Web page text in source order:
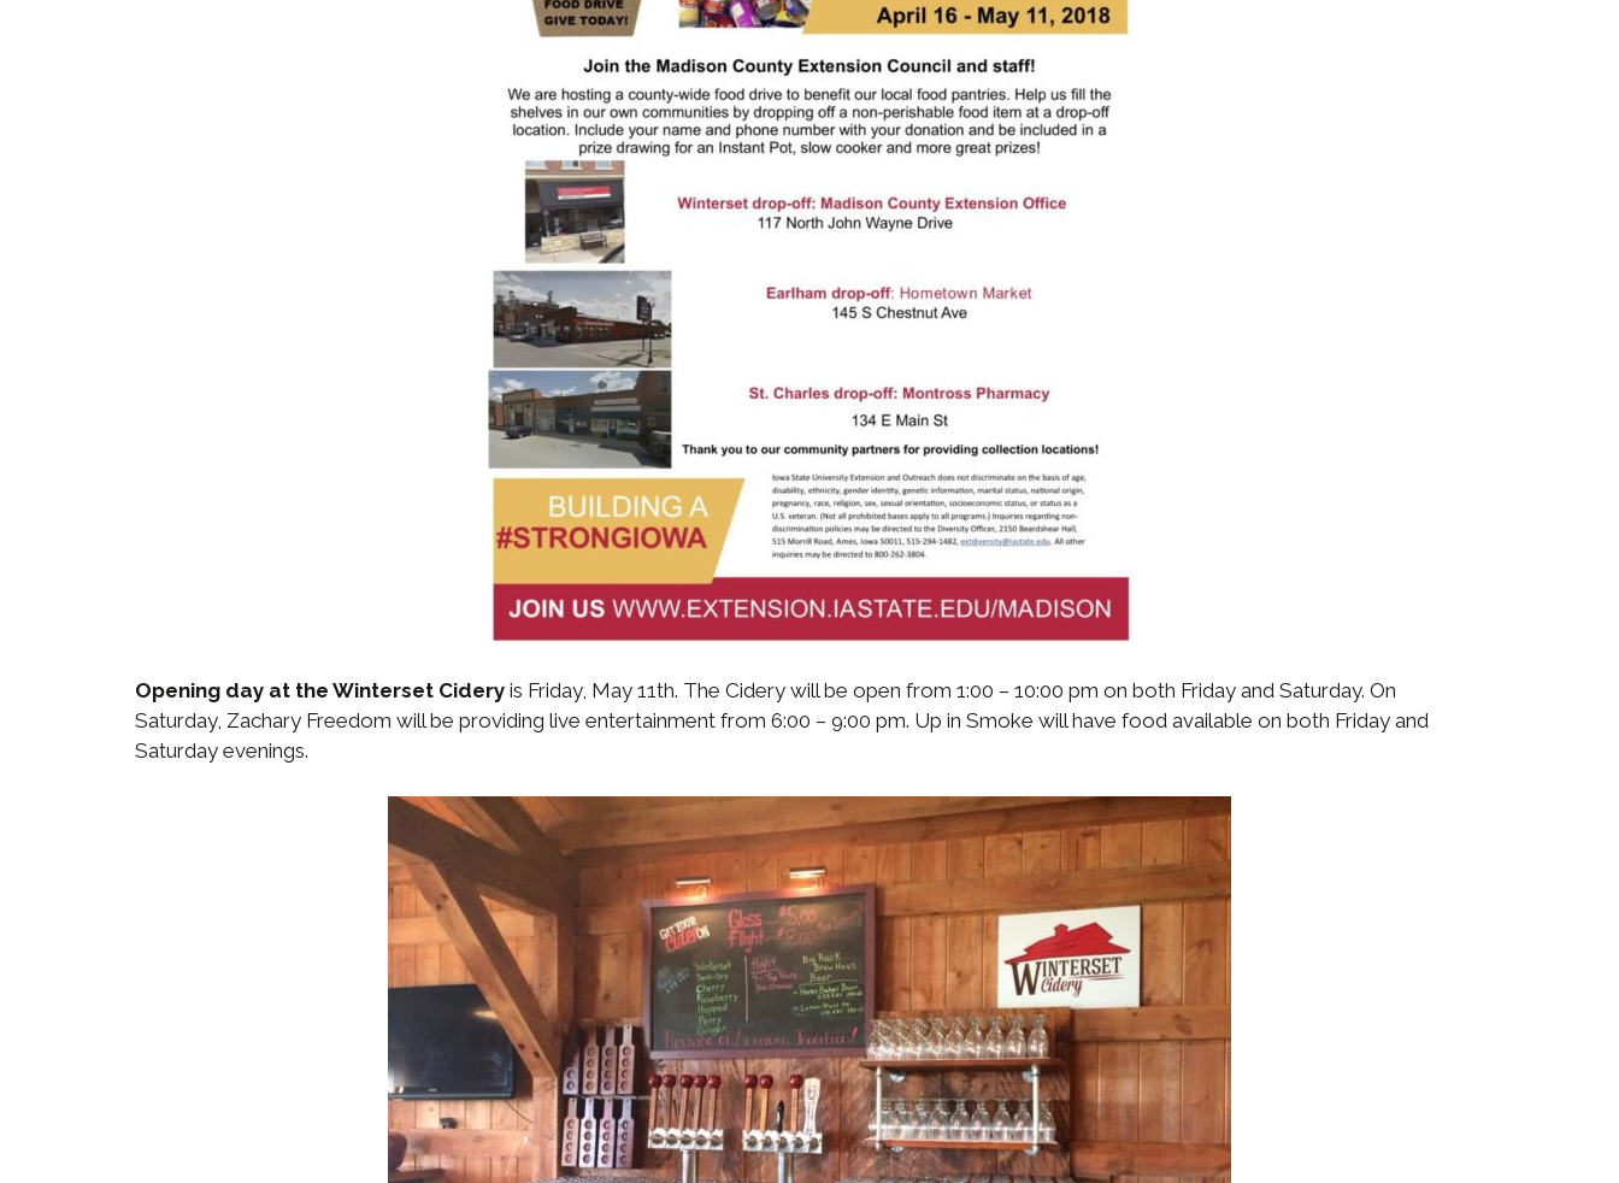
Opening day at the Winterset Cidery is Friday, May 11th. The Cidery will be open from 1:00 – 10:00 pm on both Friday and Saturday. On
Saturday, Zachary Freedom will be providing live entertainment from 6:00 – 9:00 pm. Up in Smoke will have food available on both Friday and
Saturday evenings.